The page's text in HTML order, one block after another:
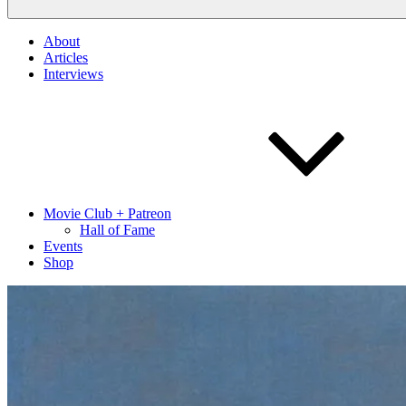
About
Articles
Interviews
Movie Club + Patreon
Hall of Fame
Events
Shop